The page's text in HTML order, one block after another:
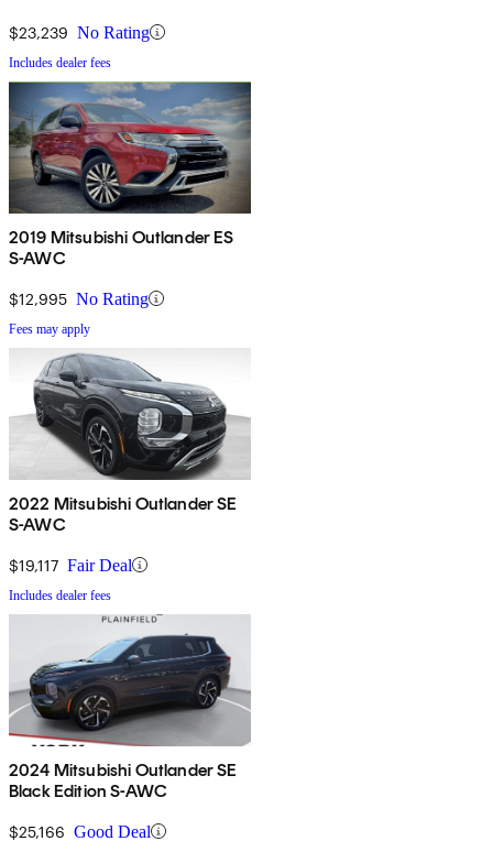
$23,239 No Rating
Includes dealer fees
2019 Mitsubishi Outlander ES
S-AWC
$12,995 No Rating
Fees may apply
2022 Mitsubishi Outlander SE
S-AWC
$19,117 Fair Deal
Includes dealer fees
2024 Mitsubishi Outlander SE
Black Edition S-AWC
$25,166 Good Deal